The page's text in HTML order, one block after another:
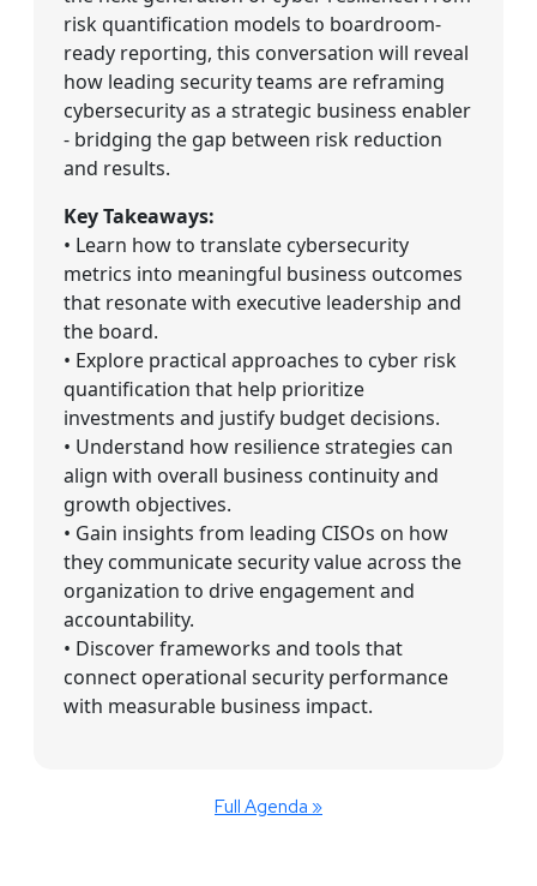
risk quantification models to boardroom-
ready reporting, this conversation will reveal
how leading security teams are reframing
cybersecurity as a strategic business enabler
- bridging the gap between risk reduction
and results.
Key Takeaways:
• Learn how to translate cybersecurity
metrics into meaningful business outcomes
that resonate with executive leadership and
the board.
• Explore practical approaches to cyber risk
quantification that help prioritize
investments and justify budget decisions.
• Understand how resilience strategies can
align with overall business continuity and
growth objectives.
• Gain insights from leading CISOs on how
they communicate security value across the
organization to drive engagement and
accountability.
• Discover frameworks and tools that
connect operational security performance
with measurable business impact.
Full Agenda »